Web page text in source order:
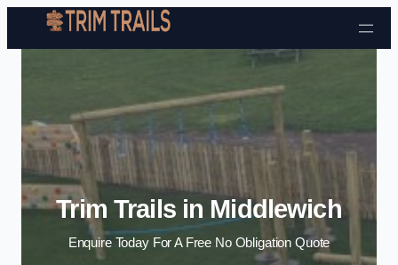
Skip to content
Trim Trails in Middlewich
Enquire Today For A Free No Obligation Quote